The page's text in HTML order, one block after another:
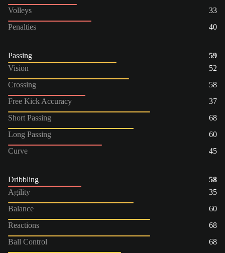
Volleys
33
Penalties
40
Passing
59
Vision
52
Crossing
58
Free Kick Accuracy
37
Short Passing
68
Long Passing
60
Curve
45
Dribbling
58
Agility
35
Balance
60
Reactions
68
Ball Control
68